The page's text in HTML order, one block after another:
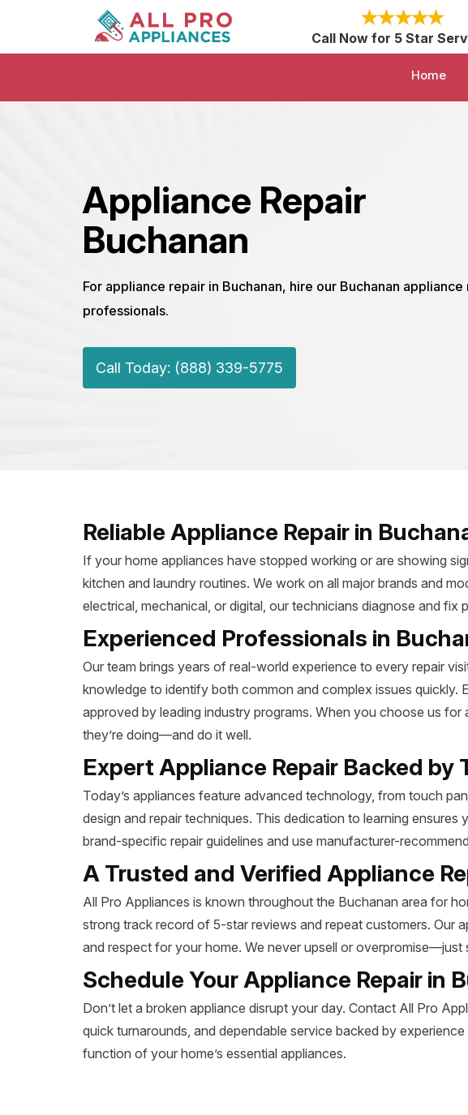
Call Now for 5 Star
Home
Appliance Repair
Buchanan
For appliance repair in Buchanan, hire our Buchanan appliance
professionals.
Call Today: (888) 339-5775
Reliable Appliance Repair in
If your home appliances have stopped working or are showing
kitchen and laundry routines. We work on all major brands and
electrical, mechanical, or digital, our technicians diagnose and fix
Experienced Professionals in
Our team brings years of real-world experience to every repair
knowledge to identify both common and complex issues
approved by leading industry programs. When you choose us
they’re doing—and do it well.
Expert Appliance Repair Backed by
Today’s appliances feature advanced technology, from touch
design and repair techniques. This dedication to learning
brand-specific repair guidelines and use manufacturer-
A Trusted and Verified Appliance
All Pro Appliances is known throughout the Buchanan area for
strong track record of 5-star reviews and repeat customers. Our
and respect for your home. We never upsell or
Schedule Your Appliance Repair in
Don’t let a broken appliance disrupt your day. Contact All Pro
quick turnarounds, and dependable service backed by
function of your home’s essential appliances.